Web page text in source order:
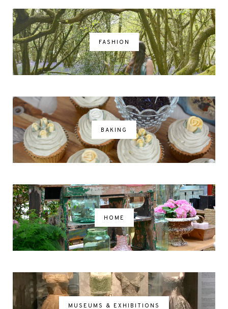
FASHION
BAKING
HOME
MUSEUMS & EXHIBITIONS